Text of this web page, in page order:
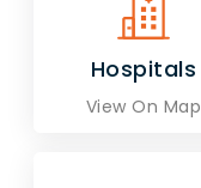
Hospitals
View On Map